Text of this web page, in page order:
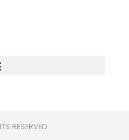
RESERVED​